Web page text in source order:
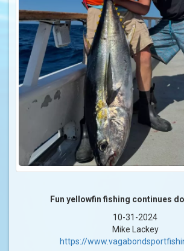
Fun yellowfin fishing continues
10-31-2024
Mike Lackey
https://